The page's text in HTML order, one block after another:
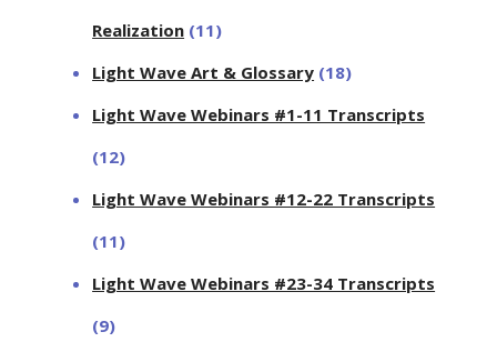
Realization (11)
Light Wave Art & Glossary (18)
Light Wave Webinars #1-11 Transcripts
(12)
Light Wave Webinars #12-22 Transcripts
(11)
Light Wave Webinars #23-34 Transcripts
(9)